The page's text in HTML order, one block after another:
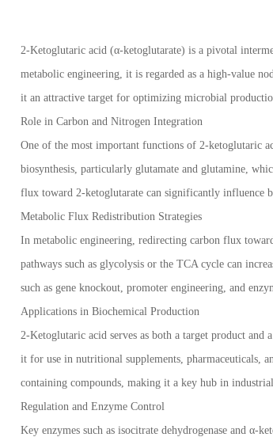
2-Ketoglutaric acid (α-ketoglutarate) is a pivotal
metabolic engineering, it is regarded as a high-value
it an attractive target for optimizing microbial
Role in Carbon and Nitrogen Integration
One of the most important functions of 2-ketoglutaric
biosynthesis, particularly glutamate and glutamine,
flux toward 2-ketoglutarate can significantly influence
Metabolic Flux Redistribution Strategies
In metabolic engineering, redirecting carbon flux
pathways such as glycolysis or the TCA cycle can
such as gene knockout, promoter engineering, and
Applications in Biochemical Production
2-Ketoglutaric acid serves as both a target product and
it for use in nutritional supplements, pharmaceuticals,
containing compounds, making it a key hub in
Regulation and Enzyme Control
Key enzymes such as isocitrate dehydrogenase and α-